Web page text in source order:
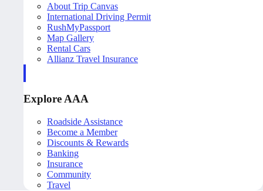
About Trip Canvas
International Driving Permit
RushMyPassport
Map Gallery
Rental Cars
Allianz Travel Insurance
Explore AAA
Roadside Assistance
Become a Member
Discounts & Rewards
Banking
Insurance
Community
Travel